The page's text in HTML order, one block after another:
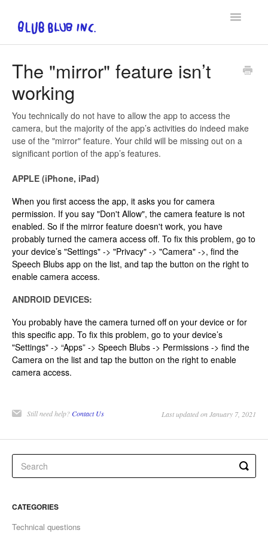
Toggle
Contact
The "mirror" feature isn’t
working
You technically do not have to allow the app to access the
camera, but the majority of the app’s activities do indeed make
use of the "mirror" feature. Your child will be missing out on a
significant portion of the app’s features.
APPLE (iPhone, iPad)
When you first access the app, it asks you for camera
permission. If you say "Don't Allow", the camera feature is not
enabled. So if the mirror feature doesn't work, you have
probably turned the camera access off. To fix this problem, go to
your device’s "Settings" -> "Privacy" -> "Camera" ->, find the
Speech Blubs app on the list, and tap the button on the right to
enable camera access.
ANDROID DEVICES:
You probably have the camera turned off on your device or for
this specific app. To fix this problem, go to your device’s
"Settings" -> “Apps” -> Speech Blubs -> Permissions -> find the
Camera on the list and tap the button on the right to enable
camera access.
Still need help?Contact Us Last updated on January 7, 2021
CATEGORIES
Technical questions